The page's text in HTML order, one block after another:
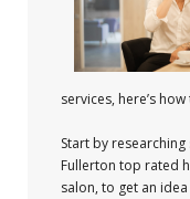
services, here’s
Start by
Fullerton top rated
salon, to get an